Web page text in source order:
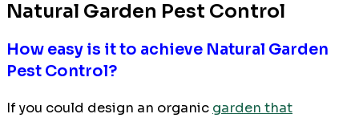
Natural Garden Pest Control
How easy is it to achieve Natural Garden
Pest Control?
If you could design an organic garden that